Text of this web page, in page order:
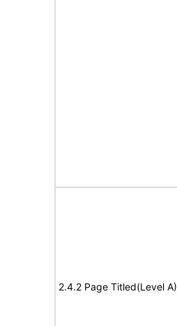
2.4.2 Page Titled(Level A)